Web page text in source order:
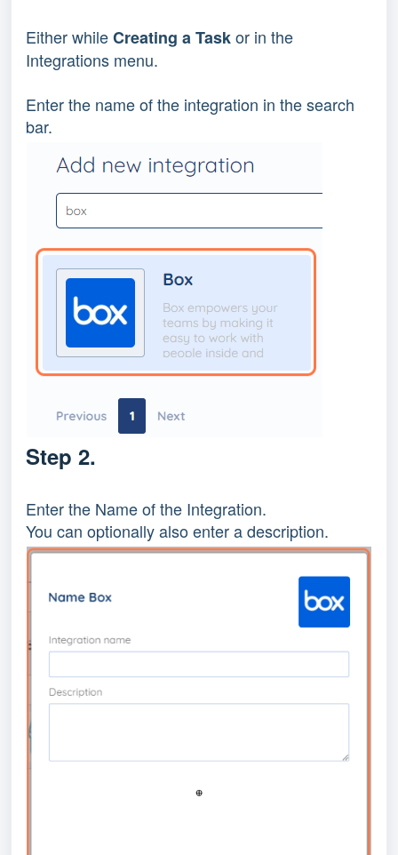
Either whileCreating a Taskor in the
Integrations menu.
Enter the name of the integration in the search
bar.
Step 2.
Enter the Name of the Integration.
You can optionally also enter a description.